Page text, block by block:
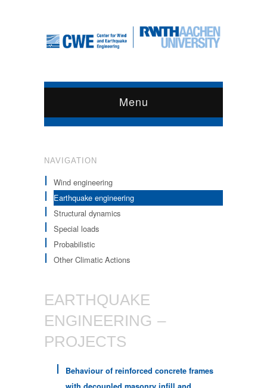
Menu
NAVIGATION
Wind engineering
Earthquake engineering
Structural dynamics
Special loads
Probabilistic
Other Climatic Actions
EARTHQUAKE
ENGINEERING –
PROJECTS
Behaviour of reinforced concrete frames